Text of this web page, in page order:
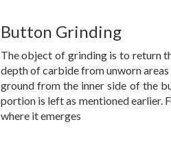
Button Grinding
The object of grinding is to return
depth of carbide from unworn
ground from the inner side of the
portion is left as mentioned earlier.
where it emerges